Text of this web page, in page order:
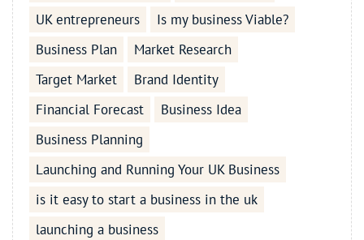
UK entrepreneurs
Is my business Viable?
Business Plan
Market Research
Target Market
Brand Identity
Financial Forecast
Business Idea
Business Planning
Launching and Running Your UK Business
is it easy to start a business in the uk
launching a business